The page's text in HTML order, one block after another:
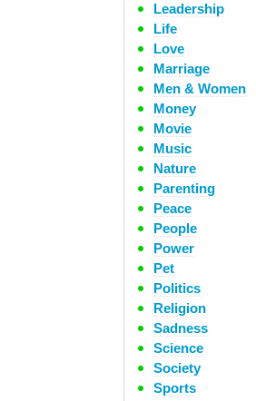
Leadership
Life
Love
Marriage
Men & Women
Money
Movie
Music
Nature
Parenting
Peace
People
Power
Pet
Politics
Religion
Sadness
Science
Society
Sports